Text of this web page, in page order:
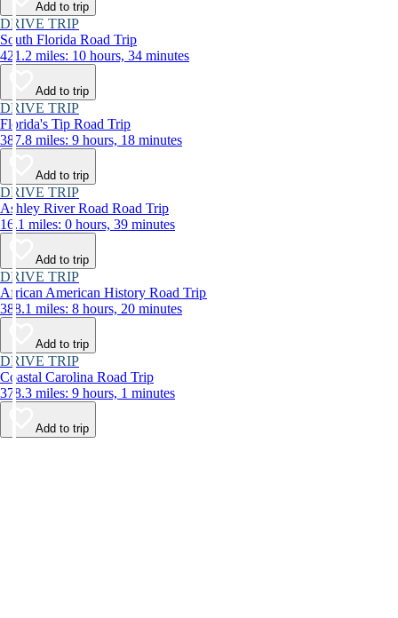
Add to trip
DRIVE TRIP
South Florida Road Trip
421.2 miles: 10 hours, 34 minutes
Add to trip
DRIVE TRIP
Florida's Tip Road Trip
387.8 miles: 9 hours, 18 minutes
Add to trip
DRIVE TRIP
Ashley River Road Road Trip
16.1 miles: 0 hours, 39 minutes
Add to trip
DRIVE TRIP
African American History Road Trip
388.1 miles: 8 hours, 20 minutes
Add to trip
DRIVE TRIP
Coastal Carolina Road Trip
378.3 miles: 9 hours, 1 minutes
Add to trip